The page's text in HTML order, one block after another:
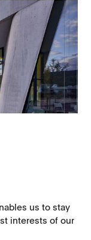
us to stay
interests of our